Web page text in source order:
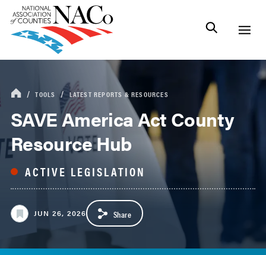
TOOLS LATEST REPORTS & RESOURCES
SAVE America Act County
Resource Hub
JUN 26, 2026 Share